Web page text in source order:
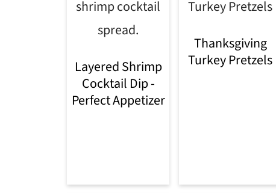
Layered Shrimp
Cocktail Dip -
Perfect Appetizer
Thanksgiving
Turkey Pretzels